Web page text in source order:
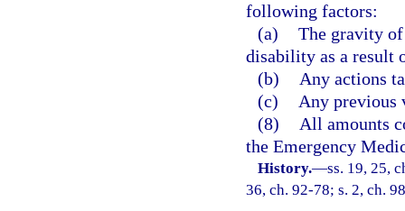
following factors:
(a) The gravity
disability as a result
(b)
Any actions
(c)
Any previous
(8)
All amounts
the Emergency
History.—ss. 19, 25,
36, ch. 92-78; s. 2, ch.